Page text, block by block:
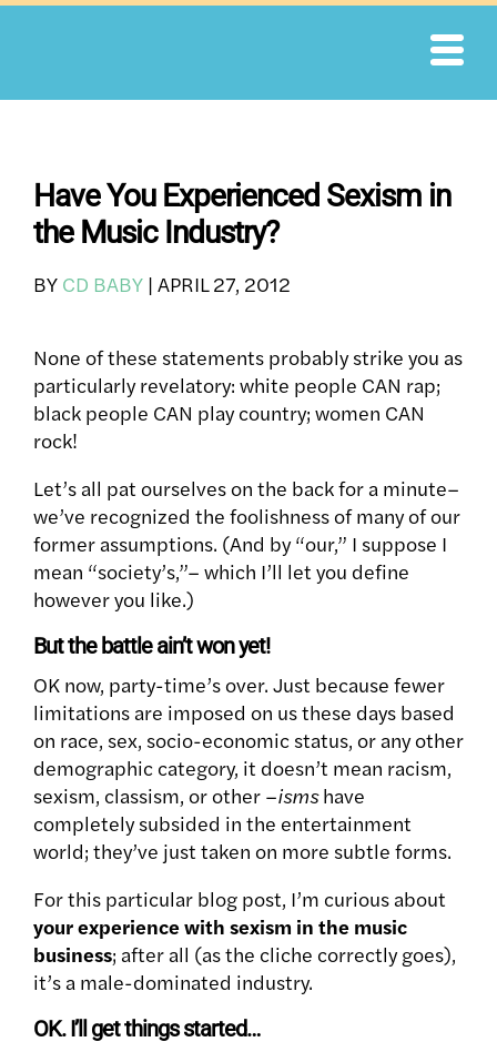
Skip
Have You Experienced Sexism in
the Music Industry?
BY CD BABY | APRIL 27, 2012
None of these statements probably strike you as
particularly revelatory: white people CAN rap;
black people CAN play country; women CAN
rock!
Let’s all pat ourselves on the back for a minute–
we’ve recognized the foolishness of many of our
former assumptions. (And by “our,” I suppose I
mean “society’s,”– which I’ll let you define
however you like.)
But the battle ain’t won yet!
OK now, party-time’s over. Just because fewer
limitations are imposed on us these days based
on race, sex, socio-economic status, or any other
demographic category, it doesn’t mean racism,
sexism, classism, or other –ismshave
completely subsided in the entertainment
world; they’ve just taken on more subtle forms.
For this particular blog post, I’m curious about
your experience with sexism in the music
business; after all (as the cliche correctly goes),
it’s a male-dominated industry.
OK. I’ll get things started…